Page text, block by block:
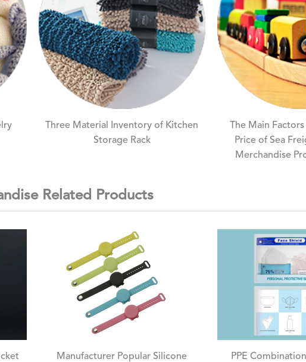
Three Material Inventory of Kitchen
Storage Rack
The Main
Price of Sea
Merchandise
Related Products
Manufacturer Popular Silicone
PPE